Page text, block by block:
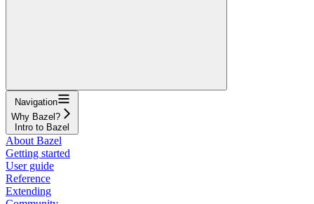
Navigation
Why Bazel?
Intro to Bazel
About Bazel
Getting started
User guide
Reference
Extending